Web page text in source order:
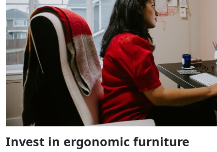
Invest in ergonomic furniture